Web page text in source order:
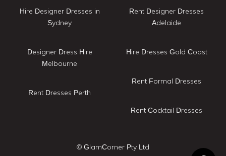
Hire Designer Dresses in
Sydney
Designer Dress Hire
Melbourne
Rent Dresses Perth
Rent Designer Dresses
Adelaide
Hire Dresses Gold Coast
Rent Formal Dresses
Rent Cocktail Dresses
© GlamCorner Pty Ltd